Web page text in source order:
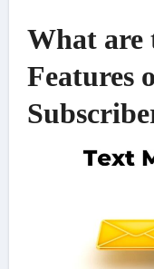
What are
Features